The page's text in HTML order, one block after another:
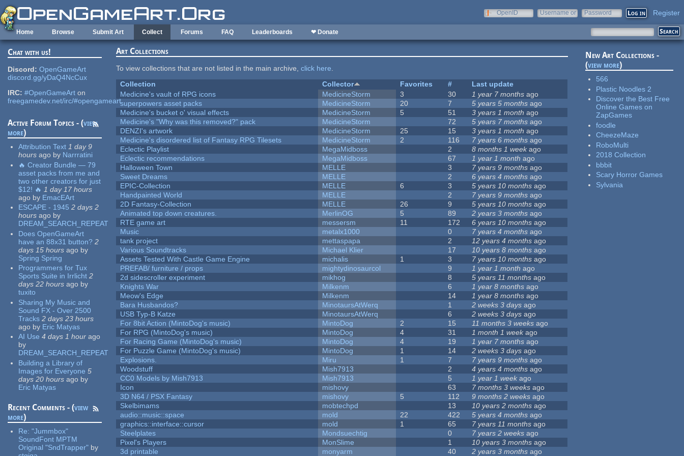
Skip to main content
OpenID
Username or
Password Register
Home Browse Submit Art Collect Forums FAQ Leaderboards ❤ Donate
Chat with us!
Discord: OpenGameArt
discord.gg/yDaQ4NcCux
IRC: #OpenGameArt on
freegamedev.net/irc/#opengameart
Active Forum Topics - (view
more)
Attribution Text 1 day 9
hours ago by Narrratini
🔥 Creator Bundle — 79
asset packs from me and
two other creators for just
$12! 🔥 1 day 17 hours
ago by EmacEArt
ESCAPE - 1945 2 days 2
hours ago by
DREAM_SEARCH_REPEAT
Does OpenGameArt
have an 88x31 button? 2
days 15 hours ago by
Spring Spring
Programmers for Tux
Sports Suite in Irrlicht 2
days 22 hours ago by
tuxito
Sharing My Music and
Sound FX - Over 2500
Tracks 2 days 23 hours
ago by Eric Matyas
AI Use 4 days 1 hour ago
by
DREAM_SEARCH_REPEAT
Building a Library of
Images for Everyone 5
days 20 hours ago by
Eric Matyas
Recent Comments - (view
more)
Re:"Jummbox"
SoundFont MPTM
Original "SndTrapper" by
Art Collections
To view collections that are not listed in the main archive,click here.
Collection
Collector Favorites #
Last update
Medicine's vault of RPG icons
MedicineStorm 3 30 1 year 7 months ago
superpowers asset packs
MedicineStorm 20 7 5 years 5 months ago
Medicine's bucket o' visual effects
MedicineStorm 5 51 3 years 1 month ago
Medicine's "Why was this removed?" pack
MedicineStorm 72 5 years 7 months ago
DENZI's artwork
MedicineStorm 25 15 3 years 1 month ago
Medicine's disordered list of Fantasy RPG Tilesets
MedicineStorm 2 116 7 years 6 months ago
Eclectic Playlist
MegaMidboss 2 8 months 1 weekago
Eclectic recommendations
MegaMidboss 67 1 year 1 month ago
Halloween Town
MELLE 3 7 years 9 months ago
Sweet Dreams
MELLE 2 6 years 4 months ago
EPIC-Collection
MELLE 6 3 5 years 10 months ago
Handpainted World
MELLE 2 7 years 9 months ago
2D Fantasy-Collection
MELLE 26 9 5 years 10 months ago
Animated top down creatures.
MerlinOG 5 89 2 years 3 months ago
RTE game art
messersm 11 172 6 years 10 months ago
Music
metalx1000 0 7 years 4 months ago
tank project
mettaspapa 2 12 years 4 months ago
Various Soundtracks
Michael Klier 17 10 years 8 months ago
Assets Tested With Castle Game Engine
michalis 1 3 7 years 10 months ago
PREFAB/ furniture / props
mightydinosaurcol 9 1 year 1 month ago
2d sidescroller experiment
mikhog 8 5 years 11 months ago
Knights War
Milkenm 6 1 year 8 months ago
Meow's Edge
Milkenm 14 1 year 8 months ago
Bara Husbandos?
MinotaursAtWerq 1 2 weeks 3 days ago
USB Typ-B Katze
MinotaursAtWerq 6 2 weeks 3 days ago
For 8bit Action (MintoDog's music)
MintoDog 2 15 11 months 3 weeks ago
For RPG (MintoDog's music)
MintoDog 4 31 1 month 1 weekago
For Racing Game (MintoDog's music)
MintoDog 4 19 1 year 7 months ago
For Puzzle Game (MintoDog's music)
MintoDog 1 14 2 weeks 3 days ago
Explosions.
Miru 1 7 7 years 9 months ago
Woodstuff
Mish7913 2 4 years 4 months ago
CC0 Models by Mish7913
Mish7913 5 1 year 1 week ago
Icon
mishovy 63 7 months 3 weeks ago
3D N64 / PSX Fantasy
mishovy 5 112 9 months 2 weeks ago
Skelbimams
mobtechpd 13 10 years 2 months ago
audio::music::space
mold 22 422 5 years 4 months ago
graphics::interface::cursor
mold 1 65 7 years 11 months ago
Steelplates
Mondsuechtig 0 7 years 2 weeks ago
Pixel's Players
MonSlime 1 10 years 3 months ago
3d printable
monyarm 40 2 years 3 months ago
New Art Collections -
(view more)
566
Plastic Noodles 2
Discover the Best Free
Online Games on
ZapGames
foodle
CheezeMaze
RoboMulti
2018 Collection
bbbit
Scary Horror Games
Sylvania